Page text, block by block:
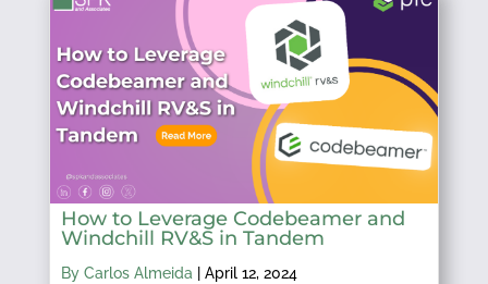
How to Leverage Codebeamer and
Windchill RV&S in Tandem
By Carlos Almeida| April 12, 2024